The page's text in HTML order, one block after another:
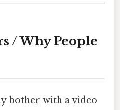
/ Why People
bother with a video